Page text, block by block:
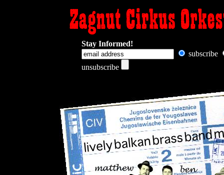
Stay Informed!
subscribe
unsubscribe